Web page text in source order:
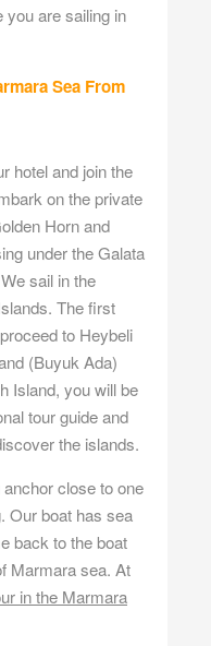
you are sailing in
Sea From
hotel and join the
on the private
Horn and
under the Galata
sail in the
The first
to Heybeli
(Buyuk Ada)
Island, you will be
tour guide and
the islands.
close to one
Our boat has sea
back to the boat
Marmara sea. At
in the Marmara